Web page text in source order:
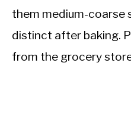
them medium-coarse
distinct after baking.
from the grocery